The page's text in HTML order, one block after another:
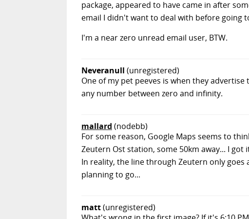
package, appeared to have came in after
email I didn't want to deal with before going
I'm a near zero unread email user, BTW.
Neveranull (unregistered)
One of my pet peeves is when they
any number between zero and infinity.
mallard (nodebb)
For some reason, Google Maps seems to
Zeutern Ost station, some 50km away... I
In reality, the line through Zeutern only goes
planning to go...
matt(unregistered)